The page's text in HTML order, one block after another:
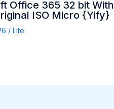
Office 365 32 bit With
ISO Micro {Yify}
/ Lite